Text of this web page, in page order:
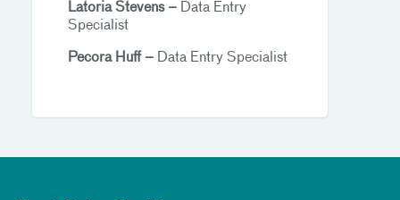
Latoria Stevens – Data Entry
Specialist
Pecora Huff – Data Entry Specialist